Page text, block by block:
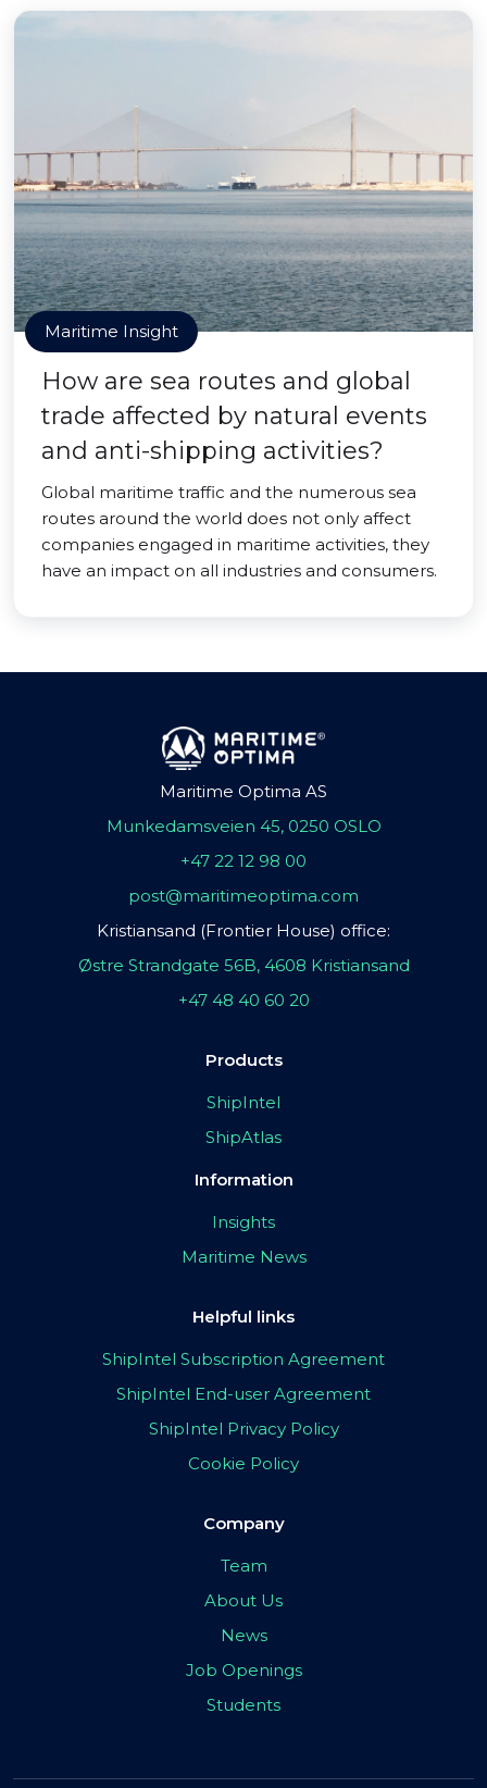
Maritime Insight
How are sea routes and global
trade affected by natural events
and anti-shipping activities?
Global maritime traffic and the numerous sea
routes around the world does not only affect
companies engaged in maritime activities, they
have an impact on all industries and consumers.
Maritime Optima AS
Munkedamsveien 45, 0250 OSLO
+47 22 12 98 00
post@maritimeoptima.com
Kristiansand (Frontier House) office:
Østre Strandgate 56B, 4608 Kristiansand
+47 48 40 60 20
Products
ShipIntel
ShipAtlas
Information
Insights
Maritime News
Helpful links
ShipIntel Subscription Agreement
ShipIntel End-user Agreement
ShipIntel Privacy Policy
Cookie Policy
Company
Team
About Us
News
Job Openings
Students